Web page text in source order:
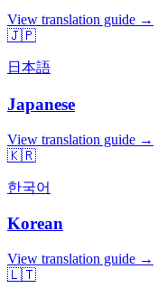
View translation guide →
🇯🇵
日本語
Japanese
View translation guide →
🇰🇷
한국어
Korean
View translation guide →
🇱🇹